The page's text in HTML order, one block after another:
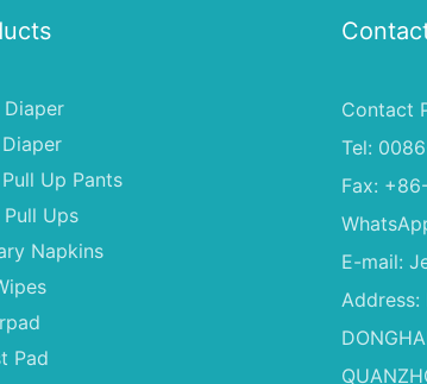
Up Pants
Ups
Napkins
Pad
Contact
Tel:
Fax:
E-mail:
Address: